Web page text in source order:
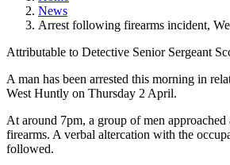
News
Arrest following firearms incident,
Attributable to Detective Senior Sergeant
A man has been arrested this morning in
West Huntly on Thursday 2 April.
At around 7pm, a group of men approached
firearms. A verbal altercation with the
followed.